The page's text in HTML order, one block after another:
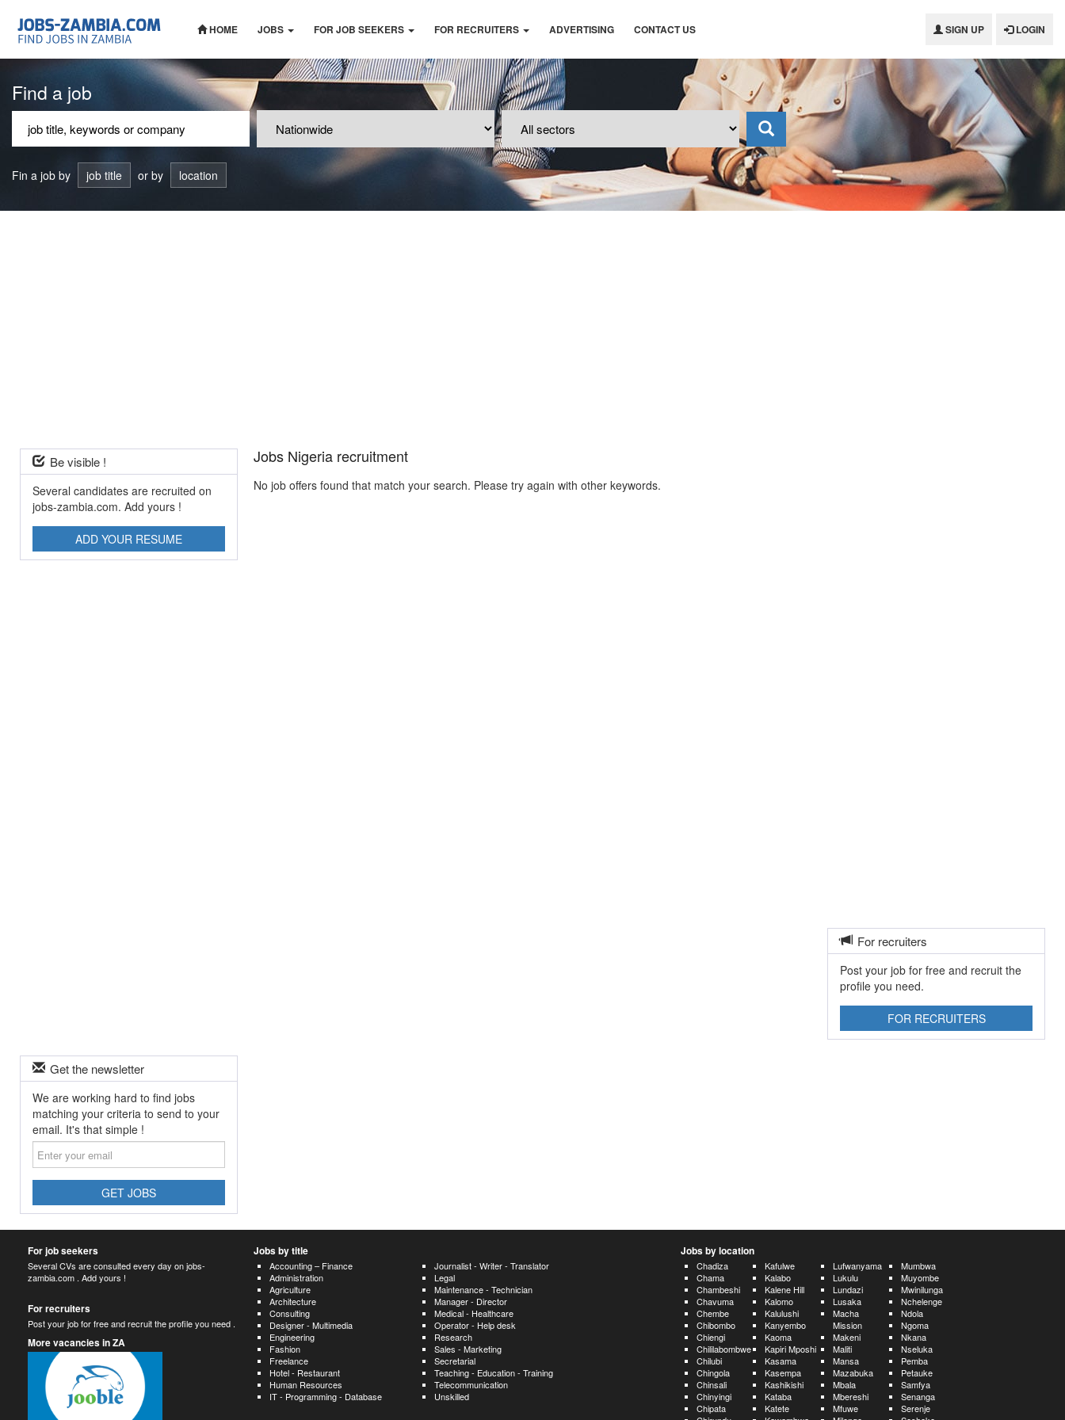
HOME JOBS FOR JOB SEEKERS FOR RECRUITERS ADVERTISING CONTACT US SIGN UP LOGIN
Find a job
Fin a job by job title or by location
Be visible !
Several candidates are recruited on
jobs-zambia.com. Add yours !
ADD YOUR RESUME
Get the newsletter
We are working hard to find jobs
matching your criteria to send to your
email. It's that simple !
Enter
your
email
GET JOBS
Jobs Nigeria recruitment
No job offers found that match your search. Please try again with other keywords.
For recruiters
Post your job for free and recruit the
profile you need.
FOR RECRUITERS
For job seekers
Several CVs are consulted every day on jobs-
zambia.com . Add yours !
For recruiters
Post your job for free and recruit the profile you need .
More vacancies in ZA
Jobs by title
Accounting – Finance
Administration
Agriculture
Architecture
Consulting
Designer - Multimedia
Engineering
Fashion
Freelance
Hotel - Restaurant
Human Resources
IT - Programming - Database
Journalist - Writer - Translator
Legal
Maintenance - Technician
Manager - Director
Medical - Healthcare
Operator - Help desk
Research
Sales - Marketing
Secretarial
Teaching - Education - Training
Telecommunication
Unskilled
Jobs by location
Chadiza
Chama
Chambeshi
Chavuma
Chembe
Chibombo
Chiengi
Chililabombwe
Chilubi
Chingola
Chinsali
Chinyingi
Chipata
Kafulwe
Kalabo
Kalene Hill
Kalomo
Kalulushi
Kanyembo
Kaoma
Kapiri Mposhi
Kasama
Kasempa
Kashikishi
Kataba
Katete
Lufwanyama
Lukulu
Lundazi
Lusaka
Macha
Mission
Makeni
Maliti
Mansa
Mazabuka
Mbala
Mbereshi
Mfuwe
Mumbwa
Muyombe
Mwinilunga
Nchelenge
Ndola
Ngoma
Nkana
Nseluka
Pemba
Petauke
Samfya
Senanga
Serenje